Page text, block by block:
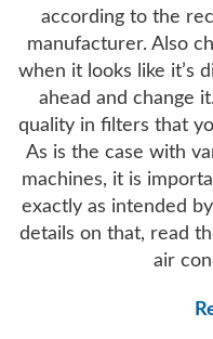
according to the
manufacturer. Also
when it looks like it’s
ahead and change
quality in filters that
As is the case with
machines, it is
exactly as intended
details on that, read
air